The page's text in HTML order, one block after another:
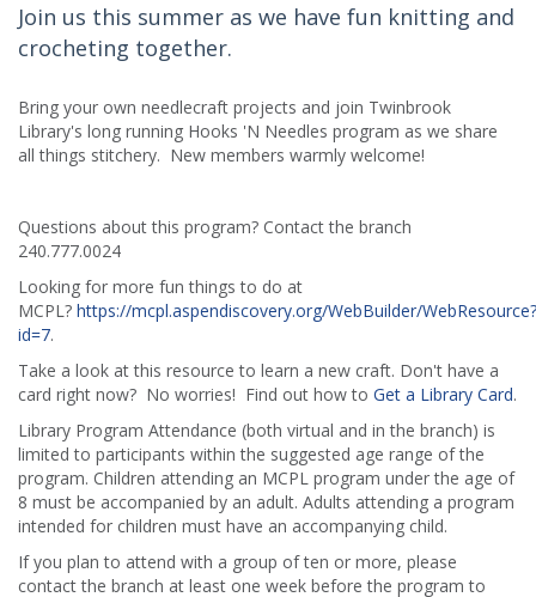
Join us this summer as we have fun knitting and
crocheting together.
Bring your own needlecraft projects and join Twinbrook
Library's long running Hooks 'N Needles program as we share
all things stitchery. New members warmly welcome!
Questions about this program? Contact the branch
240.777.0024
Looking for more fun things to do at
MCPL? https://mcpl.aspendiscovery.org/WebBuilder/WebResource?
id=7.
Take a look at this resource to learn a new craft. Don't have a
card right now? No worries! Find out how to Get a Library Card.
Library Program Attendance (both virtual and in the branch) is
limited to participants within the suggested age range of the
program. Children attending an MCPL program under the age of
8 must be accompanied by an adult. Adults attending a program
intended for children must have an accompanying child.
If you plan to attend with a group of ten or more, please
contact the branch at least one week before the program to